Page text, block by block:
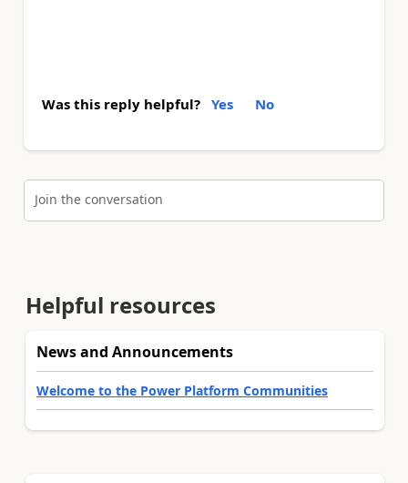
Was this reply helpful? Yes No
Join the conversation
Helpful resources
News and Announcements
Welcome to the Power Platform Communities